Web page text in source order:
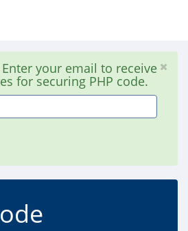
your email to receive
for securing PHP code.